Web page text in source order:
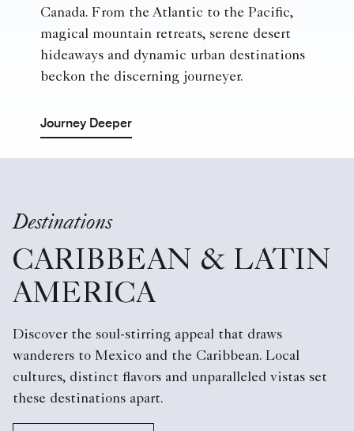
Canada. From the Atlantic to the Pacific,
magical mountain retreats, serene desert
hideaways and dynamic urban destinations
beckon the discerning journeyer.
Journey Deeper
Destinations
CARIBBEAN & LATIN
AMERICA
Discover the soul-stirring appeal that draws
wanderers to Mexico and the Caribbean. Local
cultures, distinct flavors and unparalleled vistas set
these destinations apart.